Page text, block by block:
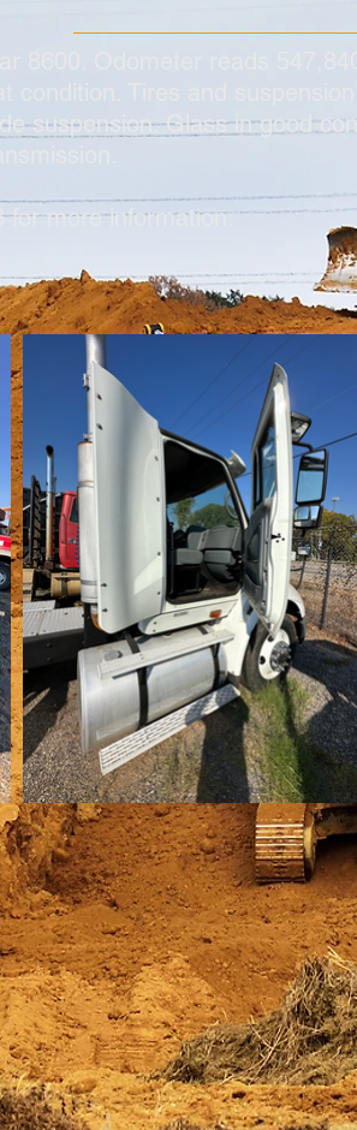
suspension. Glass in good
for more information.